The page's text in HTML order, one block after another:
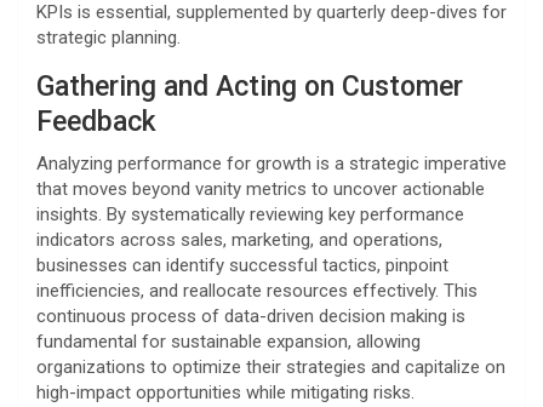
KPIs is essential, supplemented by quarterly deep-dives for
strategic planning.
Gathering and Acting on Customer
Feedback
Analyzing performance for growth is a strategic imperative
that moves beyond vanity metrics to uncover actionable
insights. By systematically reviewing key performance
indicators across sales, marketing, and operations,
businesses can identify successful tactics, pinpoint
inefficiencies, and reallocate resources effectively. This
continuous process of data-driven decision making is
fundamental for sustainable expansion, allowing
organizations to optimize their strategies and capitalize on
high-impact opportunities while mitigating risks.